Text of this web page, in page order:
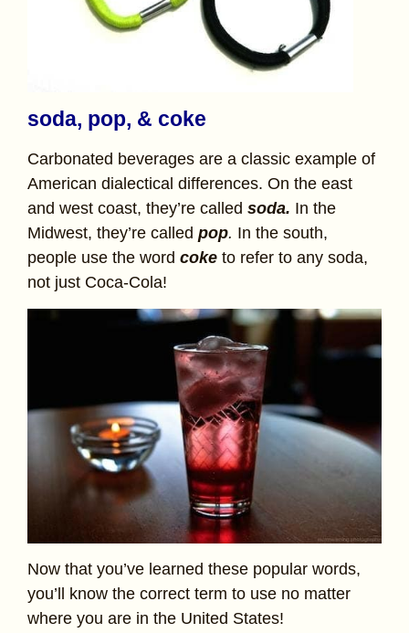
soda, pop, & coke
Carbonated beverages are a classic example of
American dialectical differences. On the east
and west coast, they’re called soda. In the
Midwest, they’re called pop. In the south,
people use the word coke to refer to any soda,
not just Coca-Cola!
Now that you’ve learned these popular words,
you’ll know the correct term to use no matter
where you are in the United States!